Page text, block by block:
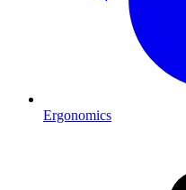
Ergonomics